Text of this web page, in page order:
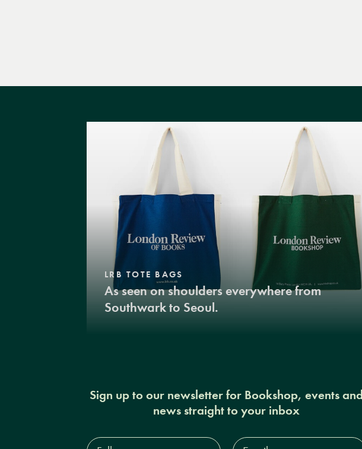
LRB TOTE BAGS
As seen on shoulders everywhere from
Southwark to Seoul.
Sign up to our newsletter for Bookshop, events and
news straight to your inbox
Full Email